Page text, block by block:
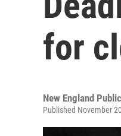
for
New England
Published November